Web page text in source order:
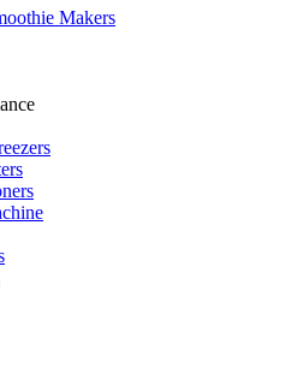
Makers